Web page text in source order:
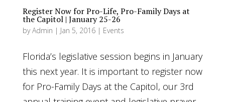
Register Now for Pro-Life, Pro-Family Days at
the Capitol | January 25-26
byAdmin | Jan 5, 2016| Events
Florida’s legislative session begins in January
this next year. It is important to register now
for Pro-Family Days at the Capitol, our 3rd